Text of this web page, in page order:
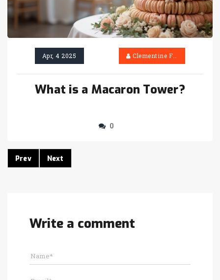
Apr, 4 2025 Clementine Firth
What is a Macaron Tower?
0
Prev Next
Write a comment